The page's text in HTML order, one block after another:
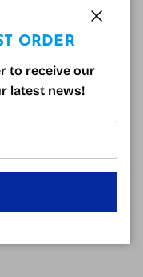
sur lunettes
dazzled? Do you
or less sunny
are for you!
ORDER
to receive our
latest news!